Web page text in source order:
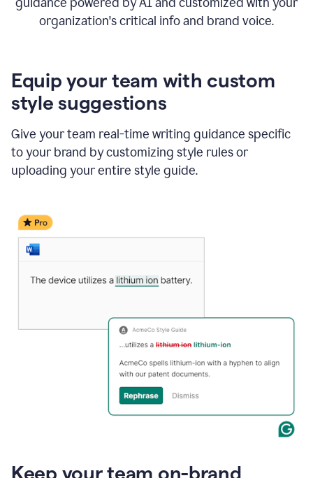
organization's critical info and brand voice.
Equip your team with custom
style suggestions
Give your team real-time writing guidance specific
to your brand by customizing style rules or
uploading your entire style guide.
Keep your team on-brand